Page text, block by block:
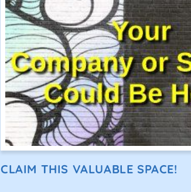
CLAIM THIS VALUABLE SPACE!